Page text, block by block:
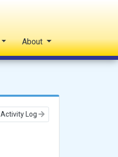
About
Activity Log